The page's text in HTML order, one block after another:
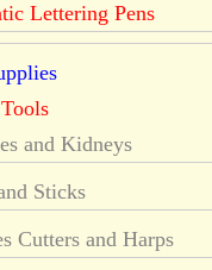
Lettering Pens
and Kidneys
Sticks
Cutters and Harps